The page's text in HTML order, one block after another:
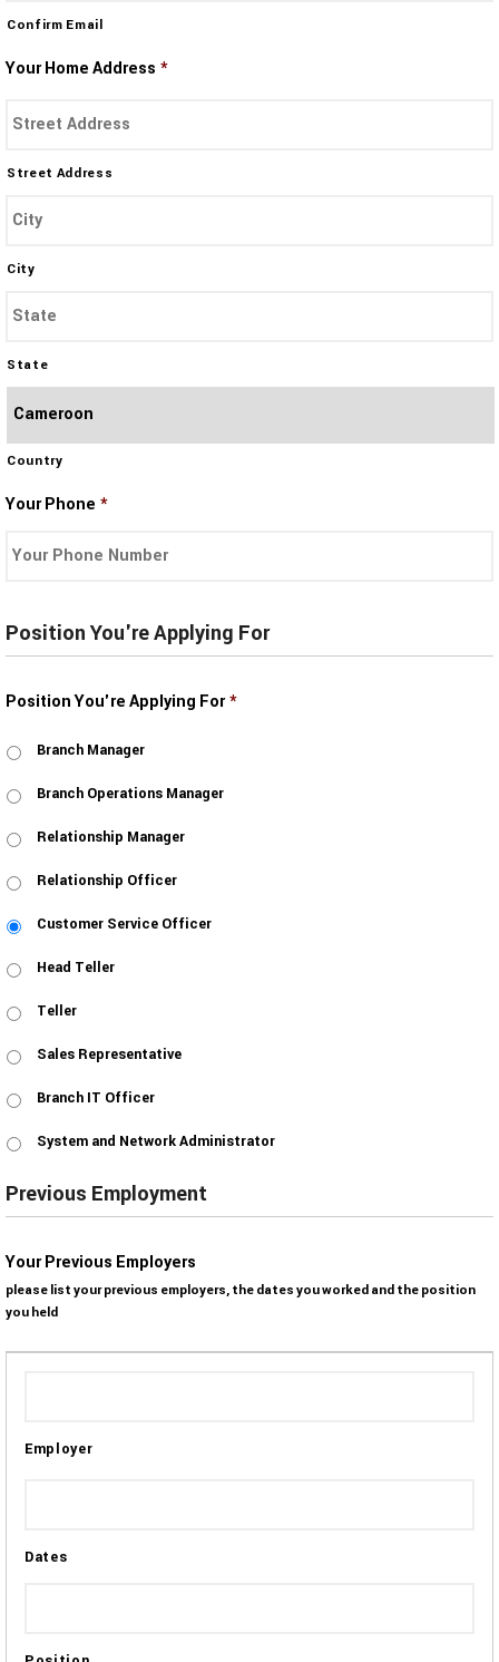
Confirm Email
Your Home Address *
Street Address
City
State
Country
Your Phone *
Position You're Applying For
Position You're Applying For*
Branch Manager
Branch Operations Manager
Relationship Manager
Relationship Officer
Customer Service Officer
Head Teller
Teller
Sales Representative
Branch IT Officer
System and Network Administrator
Previous Employment
Your Previous Employers
please list your previous employers, the dates you worked and the position
you held